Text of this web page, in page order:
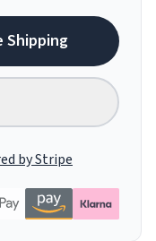
Shipping
by Stripe